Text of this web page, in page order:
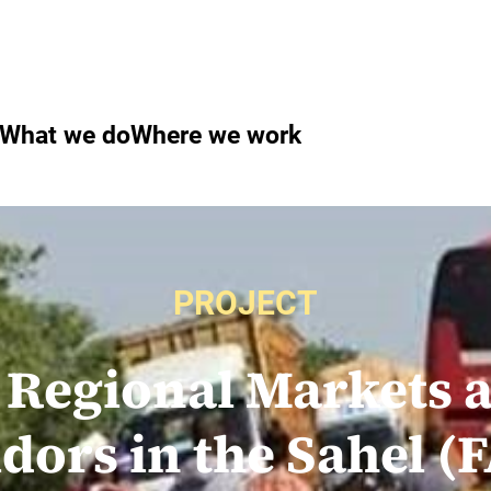
What we doWhere we work
PROJECT
Markets
in the Sahel